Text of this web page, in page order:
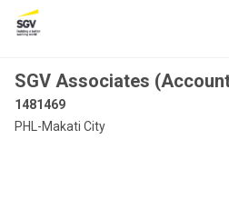
SGV Associates
1481469
PHL-Makati City